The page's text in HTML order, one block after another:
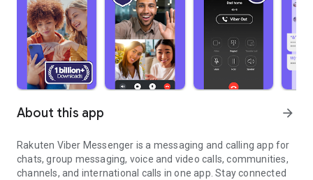
About this app arrow_forward
Rakuten Viber Messenger is a messaging and calling app for
chats, group messaging, voice and video calls, communities,
channels, and international calls in one app. Stay connected